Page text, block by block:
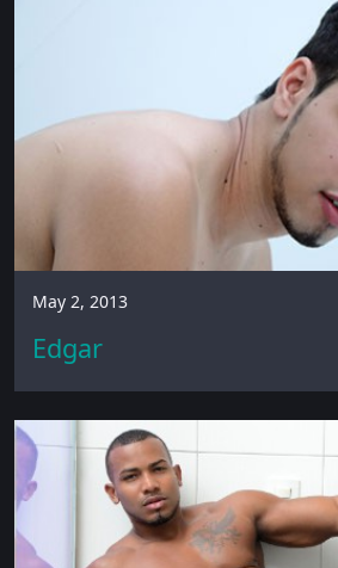
May 2, 2013
Edgar